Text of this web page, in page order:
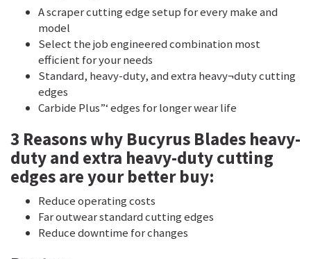
A scraper cutting edge setup for every make and
model
Select the job engineered combination most
efficient for your needs
Standard, heavy-duty, and extra heavy¬duty cutting
edges
Carbide Plus”‘ edges for longer wear life
3 Reasons why Bucyrus Blades heavy-
duty and extra heavy-duty cutting
edges are your better buy:
Reduce operating costs
Far outwear standard cutting edges
Reduce downtime for changes